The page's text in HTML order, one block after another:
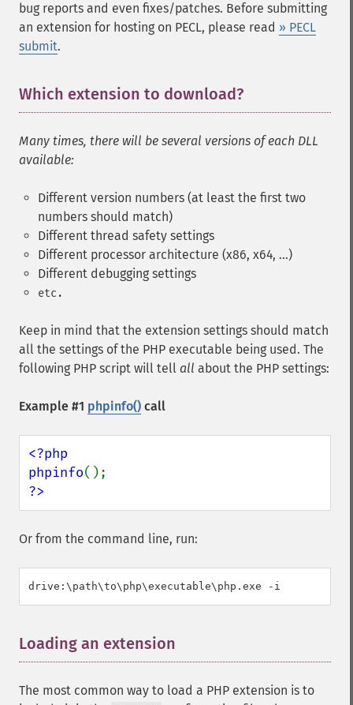
bug reports and even fixes/patches. Before submitting
an extension for hosting on PECL, please read » PECL
submit.
Which extension to download?
Many times, there will be several versions of each DLL
available:
Different version numbers (at least the first two
numbers should match)
Different thread safety settings
Different processor architecture (x86, x64, ...)
Different debugging settings
etc.
Keep in mind that the extension settings should match
all the settings of the PHP executable being used. The
following PHP script will tell all about the PHP settings:
Example #1 phpinfo() call
<?php
phpinfo
?>
Or from the command line, run:
Loading an extension
The most common way to load a PHP extension is to